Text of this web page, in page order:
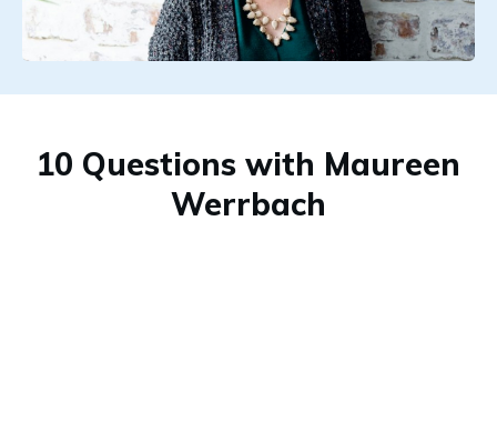
10 Questions with Maureen
Werrbach